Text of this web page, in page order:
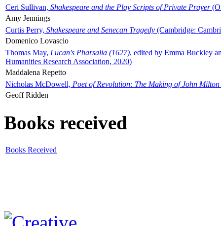
Ceri Sullivan, Shakespeare and the Play Scripts of Private Prayer
Amy Jennings
Curtis Perry, Shakespeare and Senecan Tragedy (Cambridge:
Domenico Lovascio
Thomas May, Lucan's Pharsalia (1627), edited by Emma Buckley
Humanities Research Association, 2020)
Maddalena Repetto
Nicholas McDowell, Poet of Revolution: The Making of John Milton
Geoff Ridden
Books received
Books Received